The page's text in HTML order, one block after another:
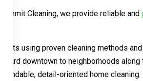
Cleaning, we provide reliable and
using proven cleaning methods
downtown to neighborhoods
detail-oriented home cleaning.